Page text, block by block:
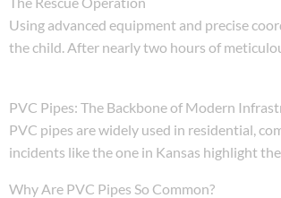
Using advanced equipment and precise
the child. After nearly two hours of
PVC Pipes: The Backbone of Modern
PVC pipes are widely used in residential,
incidents like the one in Kansas highlight
Why Are PVC Pipes So Common?